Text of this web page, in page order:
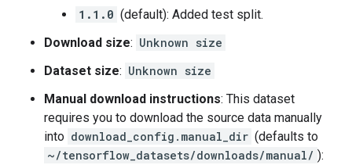
1.1.0 (default): Added test split.
Download size: Unknown size
Dataset size: Unknown size
Manual download instructions: This dataset
requires you to download the source data manually
into download_config.manual_dir (defaults to
~/tensorflow_datasets/downloads/manual/ ):